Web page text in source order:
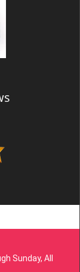
Sunday, All